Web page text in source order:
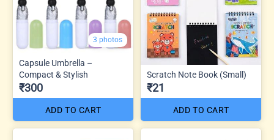
3 photos
Capsule Umbrella –
Compact & Stylish
₹300
ADD TO CART
Scratch Note Book (Small)
₹21
ADD TO CART